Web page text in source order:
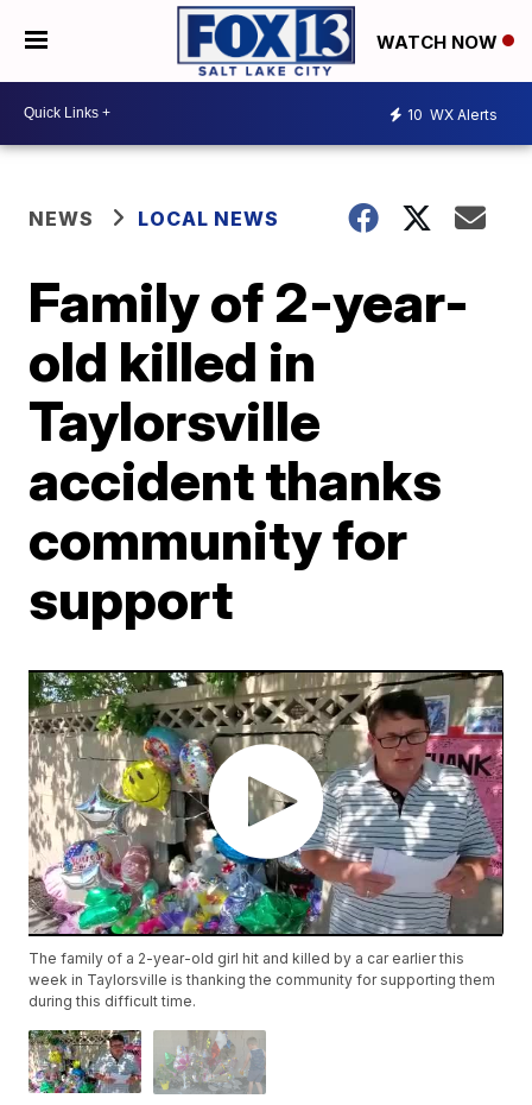
WATCH NOW
10 WX Alerts
NEWS LOCAL NEWS
Family of 2-year-
old killed in
Taylorsville
accident thanks
community for
support
The family of a 2-year-old girl hit and killed by a car earlier this
week in Taylorsville is thanking the community for supporting them
during this difficult time.